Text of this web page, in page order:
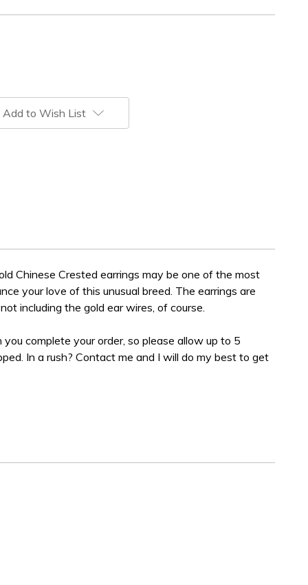
Add to Wish List
Chinese Crested earrings may be one of the most
your love of this unusual breed. The earrings are
including the gold ear wires, of course.
complete your order, so please allow up to 5
In a rush? Contact me and I will do my best to get